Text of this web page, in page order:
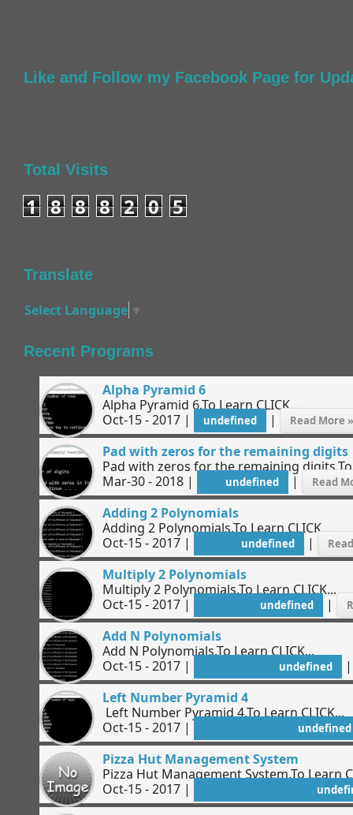
Like and Follow my Facebook Page for
Total Visits
1 8 8 8 2 0 5
Translate
Select Language ▼
Recent Programs
Alpha Pyramid 6
Alpha Pyramid 6.To Learn CLICK...
Oct-15 - 2017 |
undefined | Read More »
Pad with zeros for the remaining digits
Pad with zeros for the remaining digits.To
Mar-30 - 2018 |
undefined | Read
Adding 2 Polynomials
Adding 2 Polynomials.To Learn CLICK...
Oct-15 - 2017 |
undefined |
Multiply 2 Polynomials
Multiply 2 Polynomials.To Learn CLICK...
Oct-15 - 2017 |
undefined |
Add N Polynomials
Add N Polynomials.To Learn CLICK...
Oct-15 - 2017 |
undefined
Left Number Pyramid 4
Left Number Pyramid 4.To Learn CLICK...
Oct-15 - 2017 |
undefined
Pizza Hut Management System
Pizza Hut Management System.To Learn
Oct-15 - 2017 |